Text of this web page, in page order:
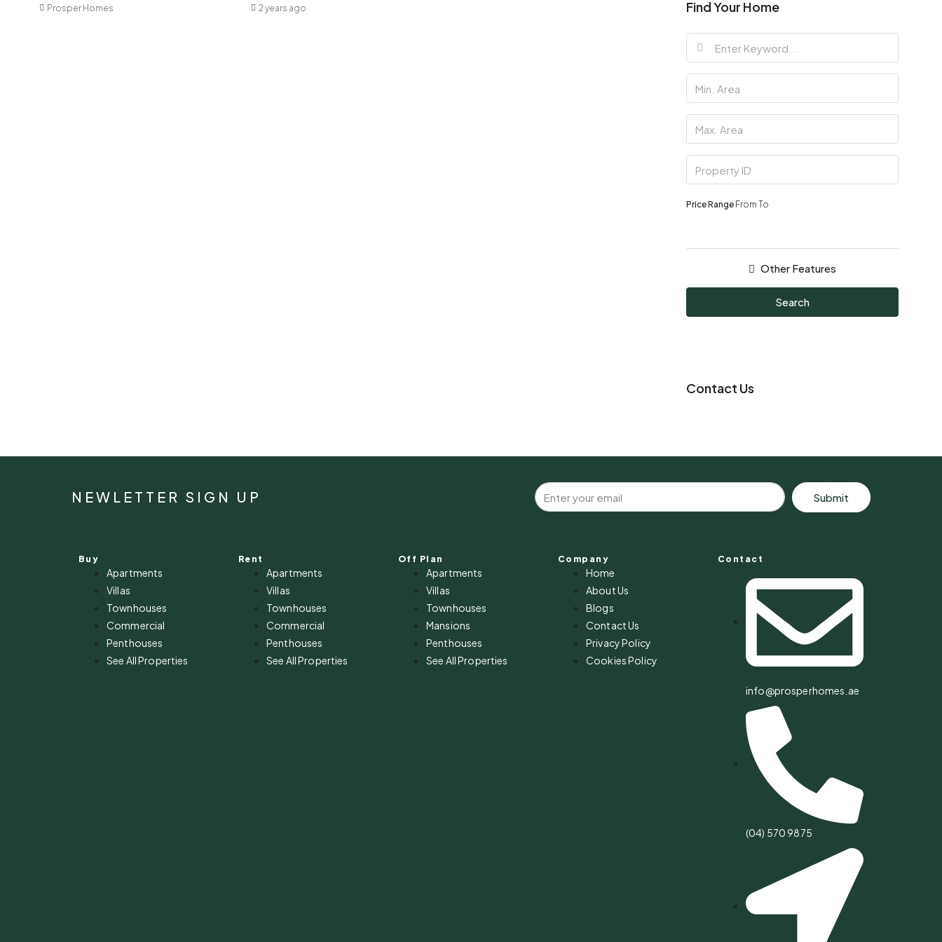
Prosper Homes 2 years ago Find Your Home
Price Range From To
Other Features
Search
Contact Us
NEWLETTER SIGN UP Submit
Buy
Apartments
Villas
Townhouses
Commercial
Penthouses
See All Properties
Rent
Apartments
Villas
Townhouses
Commercial
Penthouses
See All Properties
Off Plan
Apartments
Villas
Townhouses
Mansions
Penthouses
See All Properties
Company
Home
About Us
Blogs
Contact Us
Privacy Policy
Cookies Policy
Contact
info@prosperhomes.ae
(04) 570 9875